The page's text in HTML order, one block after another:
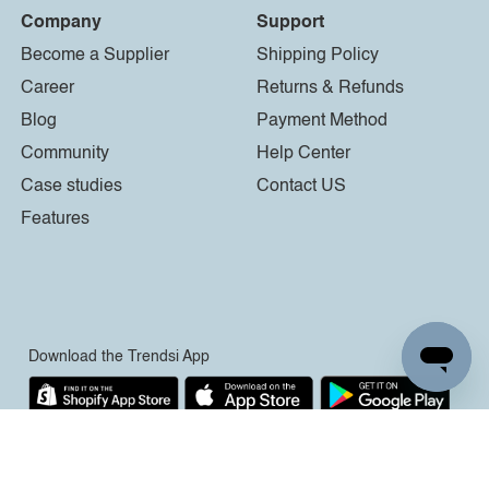
Company
Become a Supplier
Career
Blog
Community
Case studies
Features
Support
Shipping Policy
Returns & Refunds
Payment Method
Help Center
Contact US
Download the Trendsi App